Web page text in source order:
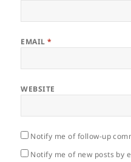
EMAIL*
WEBSITE
Notify me of follow-up
Notify me of new posts by